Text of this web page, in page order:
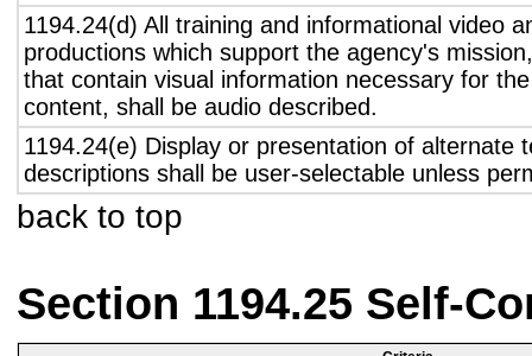
1194.24(d) All training and informational video
productions which support the agency's
that contain visual information necessary for
content, shall be audio described.
1194.24(e) Display or presentation of alternate
descriptions shall be user-selectable unless
back to top
Section 1194.25 Self-